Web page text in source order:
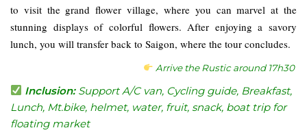
to visit the grand flower village, where you can marvel at the
stunning displays of colorful flowers. After enjoying a savory
lunch, you will transfer back to Saigon, where the tour concludes.
Arrive the Rustic around 17h30
Inclusion:Support A/C van, Cycling guide, Breakfast,
Lunch, Mt.bike, helmet, water, fruit, snack, boat trip for
floating market